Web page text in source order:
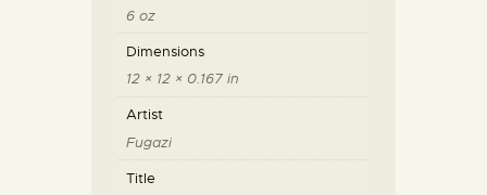
6 oz
Dimensions
12 × 12 × 0.167 in
Artist
Fugazi
Title